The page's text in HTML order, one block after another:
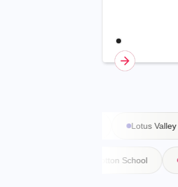
Lotus Valley
Bishop Cotton School